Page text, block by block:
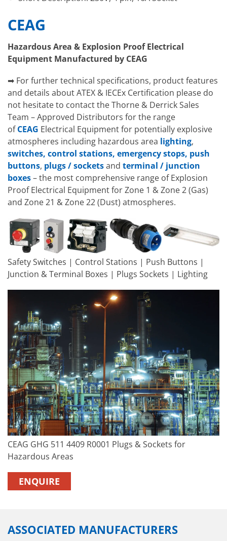
CEAG
Hazardous Area & Explosion Proof Electrical
Equipment Manufactured by CEAG
➡ For further technical specifications, product features
and details about ATEX & IECEx Certification please do
not hesitate to contact the Thorne & Derrick Sales
Team – Approved Distributors for the range
ofCEAG Electrical Equipment for potentially explosive
atmospheres including hazardous area lighting,
switches, control stations, emergency stops, push
buttons, plugs / socketsand terminal / junction
boxes– the most comprehensive range of Explosion
Proof Electrical Equipment for Zone 1 & Zone 2 (Gas)
and Zone 21 & Zone 22 (Dust) atmospheres.
Safety Switches | Control Stations | Push Buttons |
Junction & Terminal Boxes | Plugs Sockets | Lighting
CEAG GHG 511 4409 R0001 Plugs & Sockets for
Hazardous Areas
ENQUIRE
ASSOCIATED MANUFACTURERS